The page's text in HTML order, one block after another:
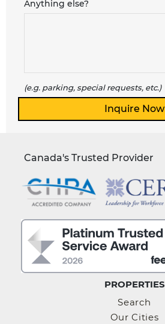
Anything else?
(e.g. parking, special requests, etc.)
PROPERTIES
Search
Our Cities
Canada's Trusted Provider